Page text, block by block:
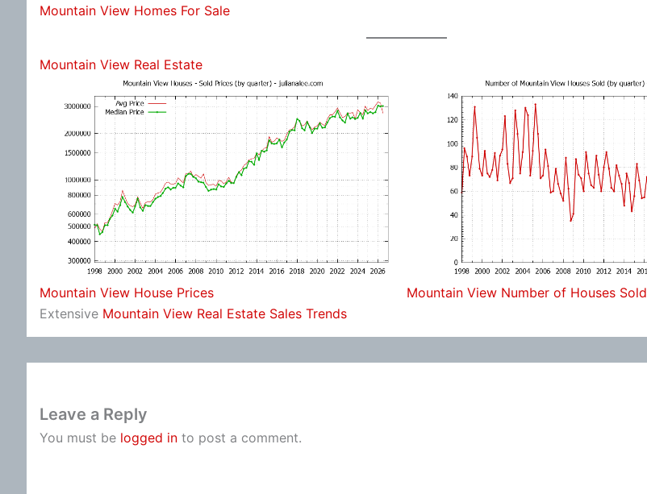
Mountain View Homes For Sale
Mountain View Real Estate
Mountain View House Prices
Mountain View Number of Houses Sold
Extensive Mountain View Real Estate Sales Trends
Leave a Reply
You must be logged in to post a comment.